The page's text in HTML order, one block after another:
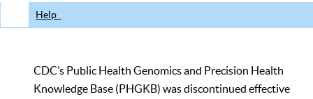
Help
CDC’s Public Health Genomics and Precision Health
Knowledge Base (PHGKB) was discontinued effective